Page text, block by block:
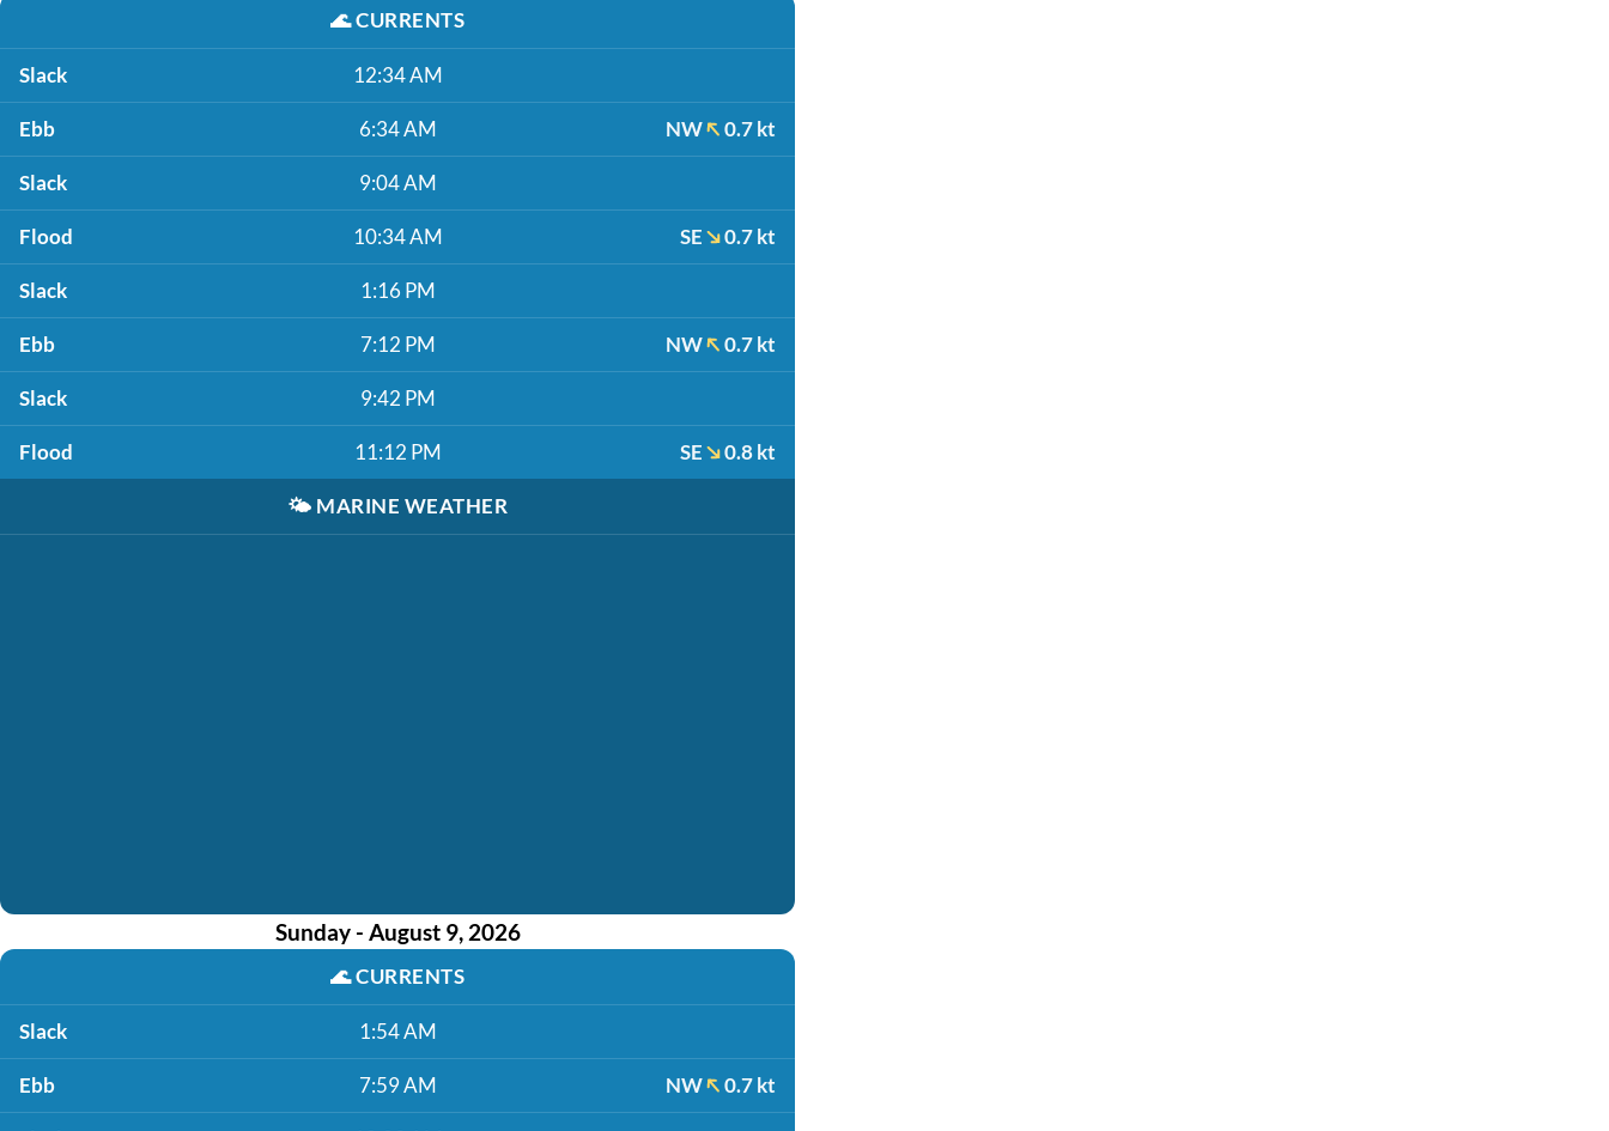
🌊CURRENTS
Slack 12:34 AM
Ebb 6:34 AM NW 0.7 kt
Slack 9:04 AM
Flood 10:34 AM SE 0.7 kt
Slack 1:16 PM
Ebb 7:12 PM NW 0.7 kt
Slack 9:42 PM
Flood 11:12 PM SE 0.8 kt
🌤️ MARINE WEATHER
Sunday - August 9, 2026
🌊CURRENTS
Slack 1:54 AM
Ebb 7:59 AM NW 0.7 kt